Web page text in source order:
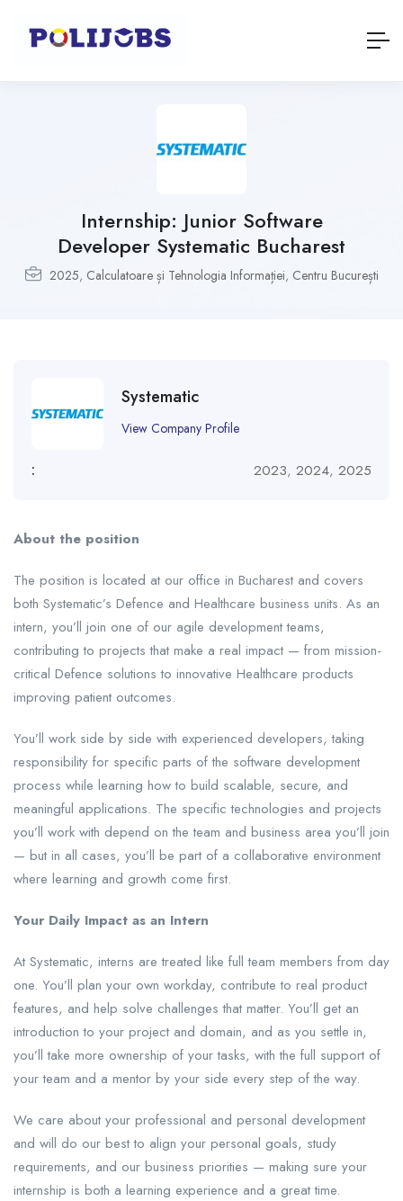
Internship: Junior Software
Developer Systematic Bucharest
2025, Calculatoare și Tehnologia Informației, Centru București
Systematic
View Company Profile
: 2023, 2024, 2025
About the position
The position is located at our office in Bucharest and covers
both Systematic’s Defence and Healthcare business units. As an
intern, you’ll join one of our agile development teams,
contributing to projects that make a real impact — from mission-
critical Defence solutions to innovative Healthcare products
improving patient outcomes.
You’ll work side by side with experienced developers, taking
responsibility for specific parts of the software development
process while learning how to build scalable, secure, and
meaningful applications. The specific technologies and projects
you’ll work with depend on the team and business area you’ll join
— but in all cases, you’ll be part of a collaborative environment
where learning and growth come first.
Your Daily Impact as an Intern
At Systematic, interns are treated like full team members from day
one. You’ll plan your own workday, contribute to real product
features, and help solve challenges that matter. You’ll get an
introduction to your project and domain, and as you settle in,
you’ll take more ownership of your tasks, with the full support of
your team and a mentor by your side every step of the way.
We care about your professional and personal development
and will do our best to align your personal goals, study
requirements, and our business priorities — making sure your
internship is both a learning experience and a great time.